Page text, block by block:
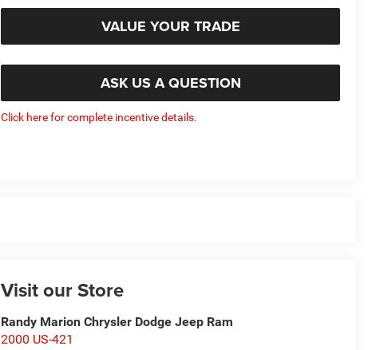
VALUE YOUR TRADE
ASK US A QUESTION
Click here for complete incentive details.
Visit our Store
Randy Marion Chrysler Dodge Jeep Ram
2000 US-421